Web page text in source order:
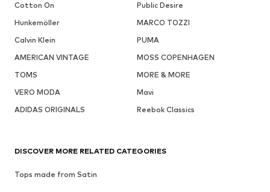
Cotton On
Public Desire
Hunkemöller
MARCO TOZZI
Calvin Klein
PUMA
AMERICAN VINTAGE
MOSS COPENHAGEN
TOMS
MORE & MORE
VERO MODA
Mavi
ADIDAS ORIGINALS
Reebok Classics
DISCOVER MORE RELATED CATEGORIES
Tops made from Satin